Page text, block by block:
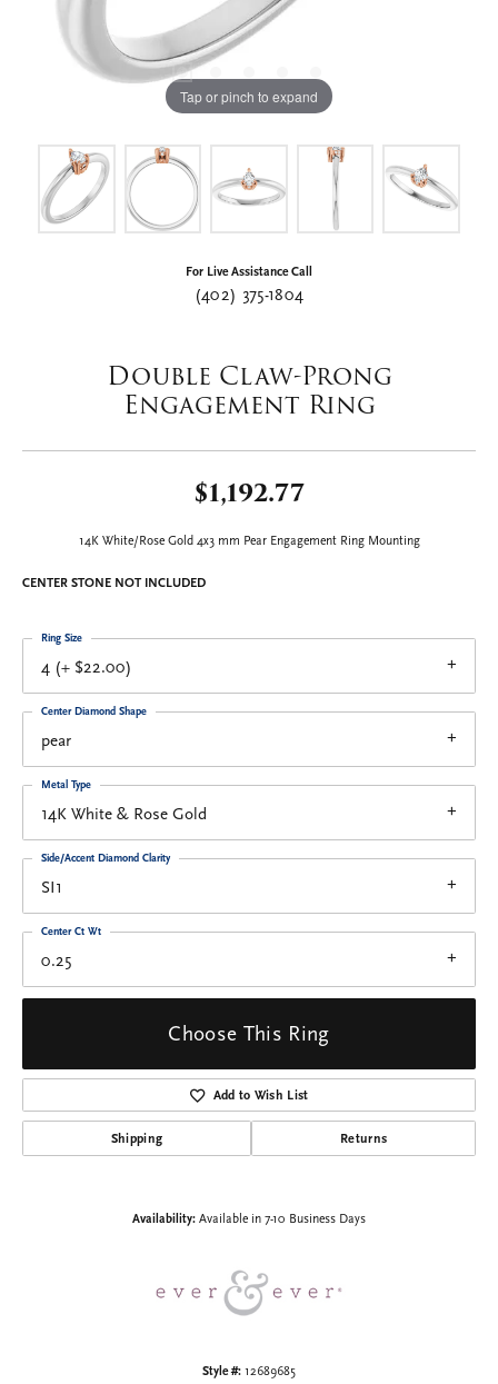
Tap or pinch to expand
For Live Assistance Call
(402) 375-1804
Double Claw-Prong
Engagement Ring
$1,192.77
14K White/Rose Gold 4x3 mm Pear Engagement Ring Mounting
CENTER STONE NOT INCLUDED
4 (+ $22.00)
Ring Size
pear
Center Diamond Shape
14K White & Rose Gold
Metal Type
SI1
Side/Accent Diamond Clarity
0.25
Center Ct Wt
Choose This Ring
Add to Wish List
Shipping Returns
Availability: Available in 7-10 Business Days
Style #: 12689685